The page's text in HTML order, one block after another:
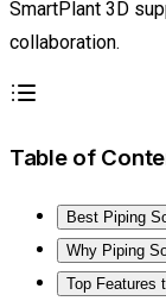
SmartPlant 3D
collaboration.
Table of
Best Piping
Why Piping
Top Features